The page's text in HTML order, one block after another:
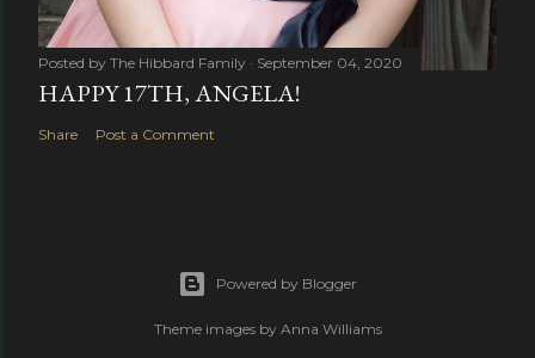
Posted by The Hibbard Family September 04, 2020
HAPPY 17TH, ANGELA!
Share Post a Comment
Powered by Blogger
Theme images by Anna Williams